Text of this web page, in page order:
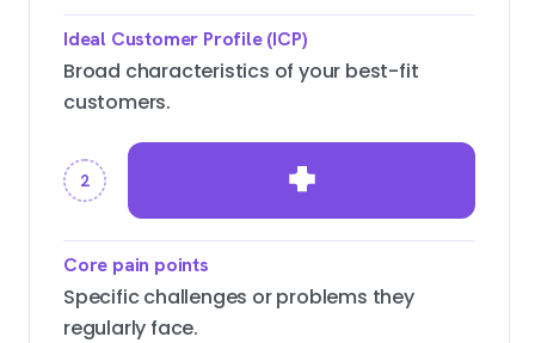
Ideal Customer Profile (ICP)
Broad characteristics of your best-fit
customers.
2
Core pain points
Specific challenges or problems they
regularly face.